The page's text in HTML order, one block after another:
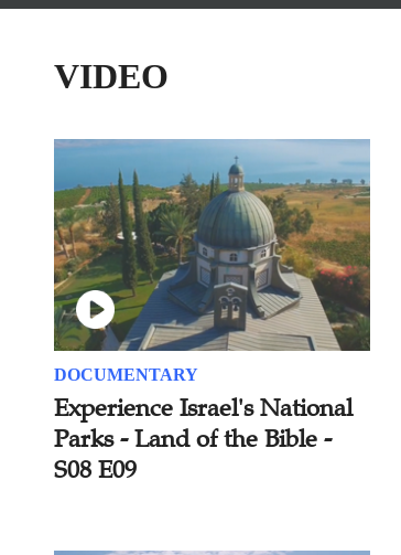
VIDEO
DOCUMENTARY
Experience Israel's National
Parks - Land of the Bible -
S08 E09